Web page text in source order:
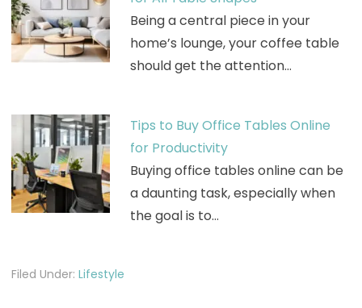
Being a central piece in your
home’s lounge, your coffee table
should get the attention…
Tips to Buy Office Tables Online
for Productivity
Buying office tables online can be
a daunting task, especially when
the goal is to…
Filed Under: Lifestyle